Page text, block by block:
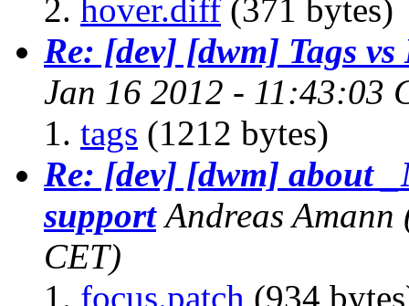
hover.diff (371 bytes)
Re: [dev] [dwm] Tags
Jan 16 2012 - 11:43:03
tags (1212 bytes)
Re: [dev] [dwm] about
support Andreas Amann
CET)
focus.patch (934